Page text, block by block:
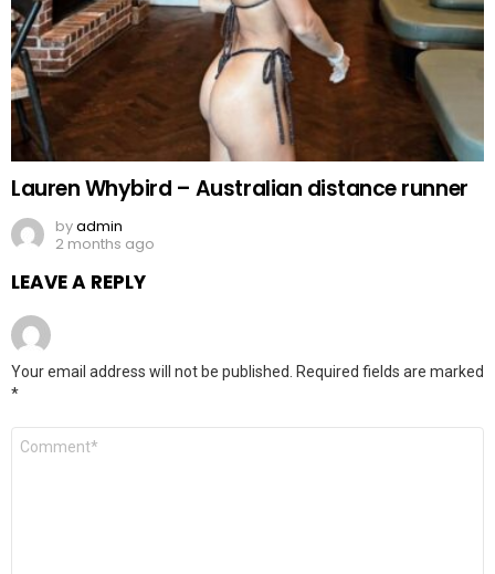
Lauren Whybird – Australian distance runner
byadmin
2 months ago
LEAVE A REPLY
Your email address will not be published. Required fields are marked
*
Comment